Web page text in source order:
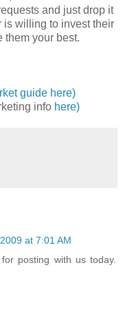
and just drop it
is willing to invest their
them your best.
guide here)
info here)
at 7:01 AM
posting with us today.